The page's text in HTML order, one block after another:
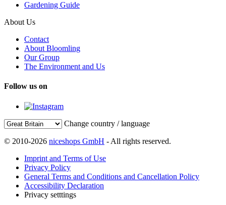
Gardening Guide
About Us
Contact
About Bloomling
Our Group
The Environment and Us
Follow us on
Change country / language
© 2010-2026 niceshops GmbH - All rights reserved.
Imprint and Terms of Use
Privacy Policy
General Terms and Conditions and Cancellation Policy
Accessibility Declaration
Privacy setttings